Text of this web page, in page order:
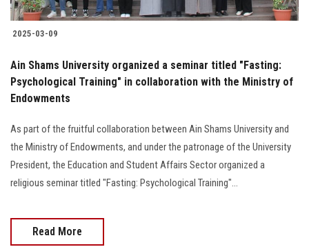
2025-03-09
Ain Shams University organized a seminar titled "Fasting:
Psychological Training" in collaboration with the Ministry of
Endowments
As part of the fruitful collaboration between Ain Shams University and
the Ministry of Endowments, and under the patronage of the University
President, the Education and Student Affairs Sector organized a
religious seminar titled "Fasting: Psychological Training"...
Read More